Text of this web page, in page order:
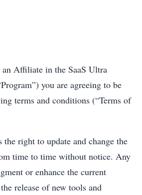
Affiliate in the SaaS Ultra
you are agreeing to be
terms and conditions (“Terms of
the right to update and change the
time to time without notice. Any
or enhance the current
release of new tools and